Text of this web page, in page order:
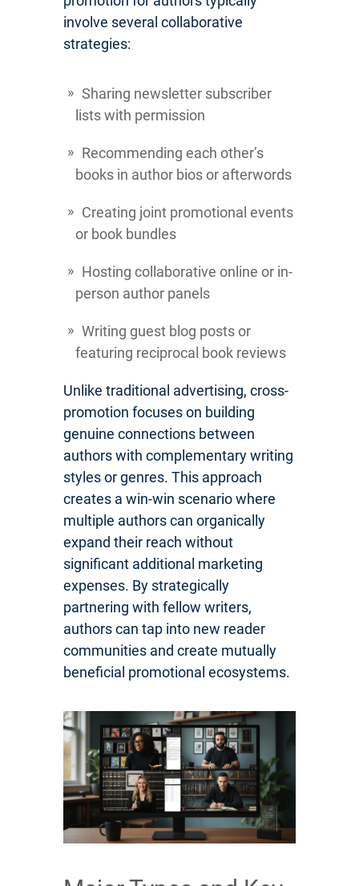
involve several collaborative
strategies:
Sharing newsletter subscriber
lists with permission
Recommending each other’s
books in author bios or afterwords
Creating joint promotional events
or book bundles
Hosting collaborative online or in-
person author panels
Writing guest blog posts or
featuring reciprocal book reviews
Unlike traditional advertising, cross-
promotion focuses on building
genuine connections between
authors with complementary writing
styles or genres. This approach
creates a win-win scenario where
multiple authors can organically
expand their reach without
significant additional marketing
expenses. By strategically
partnering with fellow writers,
authors can tap into new reader
communities and create mutually
beneficial promotional ecosystems.